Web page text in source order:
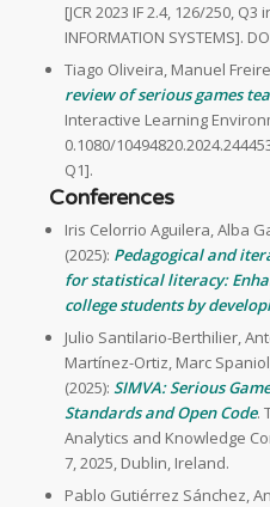
[JCR 2023 IF 2.4, 126/250, Q3
INFORMATION SYSTEMS].
Tiago Oliveira, Manuel Freire
review of serious games
Interactive Learning
0.1080/
Q1].
Conferences
Iris Celorrio Aguilera, Alba
(2025): Pedagogical and
for statistical literacy:
college students by
Julio Santilario-Berthilier,
Martínez-Ortiz, Marc
(2025): SIMVA: Serious
Standards and Open Code.
Analytics and Knowledge
7, 2025, Dublin, Ireland.
Pablo Gutiérrez Sánchez,